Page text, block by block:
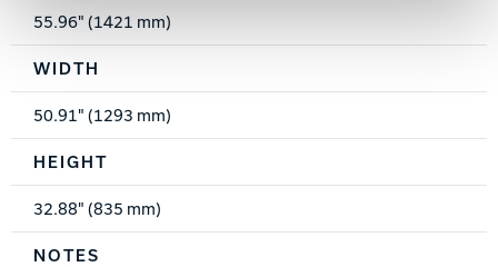
55.96" (1421 mm)
WIDTH
50.91" (1293 mm)
HEIGHT
32.88" (835 mm)
NOTES